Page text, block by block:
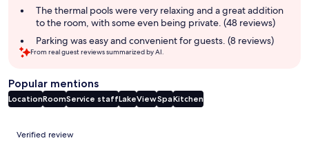
The thermal pools were very relaxing and a great addition
to the room, with some even being private. (48 reviews)
Parking was easy and convenient for guests. (8 reviews)
From real guest reviews summarized by AI.
Popular mentions
LocationRoomService staffLakeViewSpaKitchen
Reviews
Verified review